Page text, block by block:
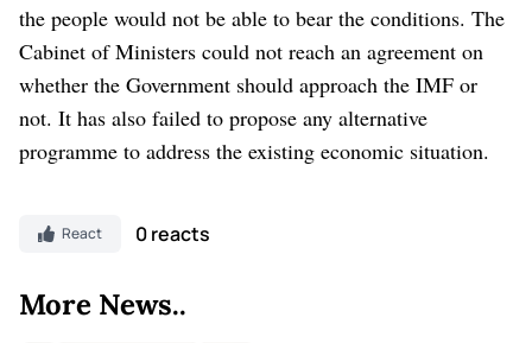
the people would not be able to bear the conditions. The
Cabinet of Ministers could not reach an agreement on
whether the Government should approach the IMF or
not. It has also failed to propose any alternative
programme to address the existing economic situation.
React 0 reacts
More News..